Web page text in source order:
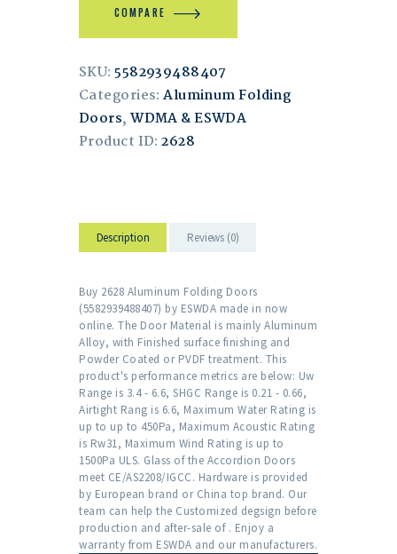
COMPARE
SKU:5582939488407
Categories:Aluminum Folding
Doors,WDMA & ESWDA
Product ID:2628
Description Reviews (0)
Buy 2628 Aluminum Folding Doors
(5582939488407) by ESWDA made in now
online. The Door Material is mainly Aluminum
Alloy, with Finished surface finishing and
Powder Coated or PVDF treatment. This
product's performance metrics are below: Uw
Range is 3.4 - 6.6, SHGC Range is 0.21 - 0.66,
Airtight Rang is 6.6, Maximum Water Rating is
up to up to 450Pa, Maximum Acoustic Rating
is Rw31, Maximum Wind Rating is up to
1500Pa ULS. Glass of the Accordion Doors
meet CE/AS2208/IGCC. Hardware is provided
by European brand or China top brand. Our
team can help the Customized degsign before
production and after-sale of . Enjoy a
warranty from ESWDA and our manufacturers.